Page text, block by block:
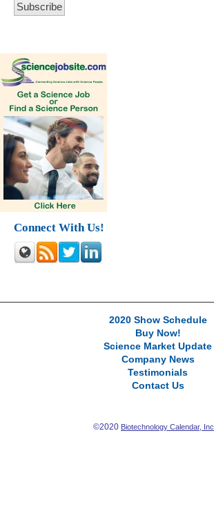
Connect With Us!
2020 Show Schedule
Buy Now!
Science Market Update
Company News
Testimonials
Contact Us
©2020 Biotechnology Calendar, Inc.